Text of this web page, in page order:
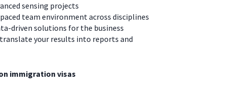
sensing projects
team environment across disciplines
driven solutions for the business
your results into reports and
immigration visas